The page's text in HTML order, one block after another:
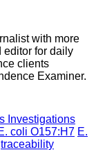
with more
editor for daily
clients
Examiner.
Investigations
coli O157:H7 E.
traceability